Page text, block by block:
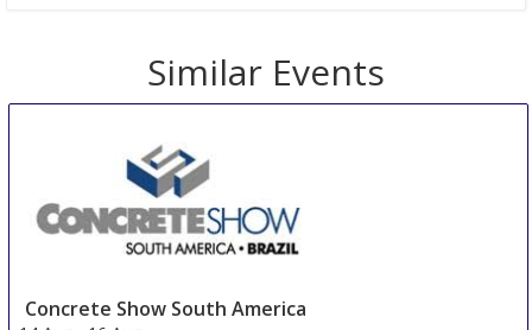
Similar Events
Concrete Show South America